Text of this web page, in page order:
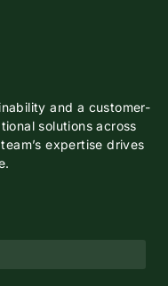
and a customer-
solutions across
expertise drives